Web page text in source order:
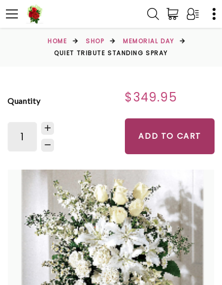
HOME SHOP
MEMORIAL DAY
QUIET TRIBUTE STANDING SPRAY
Quantity $349.95
ADD TO CART